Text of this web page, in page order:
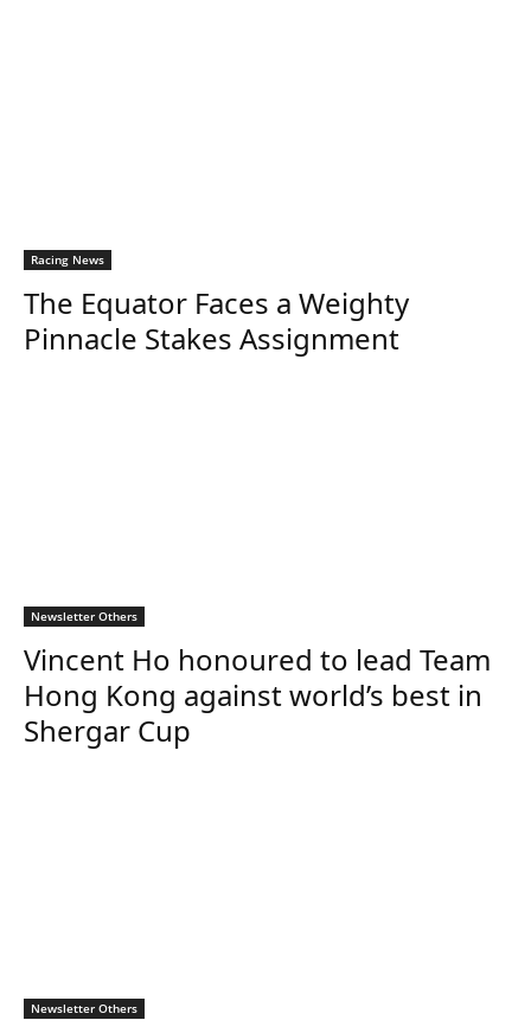
Racing News
The Equator Faces a Weighty
Pinnacle Stakes Assignment
Newsletter Others
Vincent Ho honoured to lead Team
Hong Kong against world’s best in
Shergar Cup
Newsletter Others